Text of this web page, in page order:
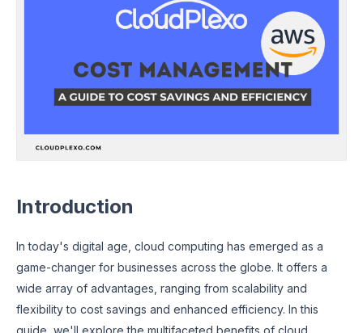
Introduction
In today's digital age, cloud computing has emerged as a
game-changer for businesses across the globe. It offers a
wide array of advantages, ranging from scalability and
flexibility to cost savings and enhanced efficiency. In this